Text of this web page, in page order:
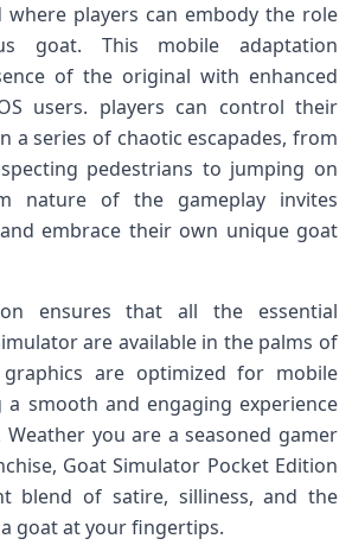
players can embody the role
goat. This mobile​ adaptation
of the original‍ with enhanced
users. players⁢ can‍ control their
a series⁣ of chaotic escapades, from
pedestrians to ‍jumping on
nature of the gameplay invites
embrace their ​own unique goat
ensures that all the essential
are available in the palms of
are optimized for mobile
a ​smooth and engaging experience
you are a seasoned gamer
Goat Simulator Pocket Edition
blend of satire, silliness, and the
goat at your fingertips.